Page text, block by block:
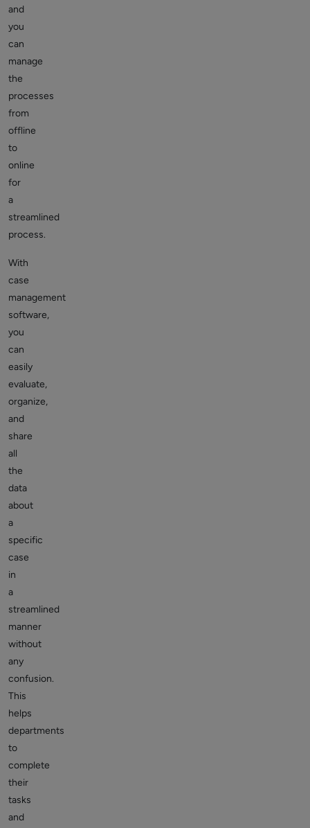
and
you
can
manage
the
processes
from
offline
to
online
for
a
streamlined
process.
With
case
management
software,
you
can
easily
evaluate,
organize,
and
share
all
the
data
about
a
specific
case
in
a
streamlined
manner
without
any
confusion.
This
helps
departments
to
complete
their
tasks
and